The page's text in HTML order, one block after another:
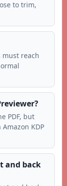
to trim,
must reach
PDF, but
KDP
and back